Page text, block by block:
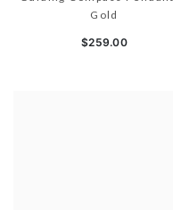
Gold
$259.00